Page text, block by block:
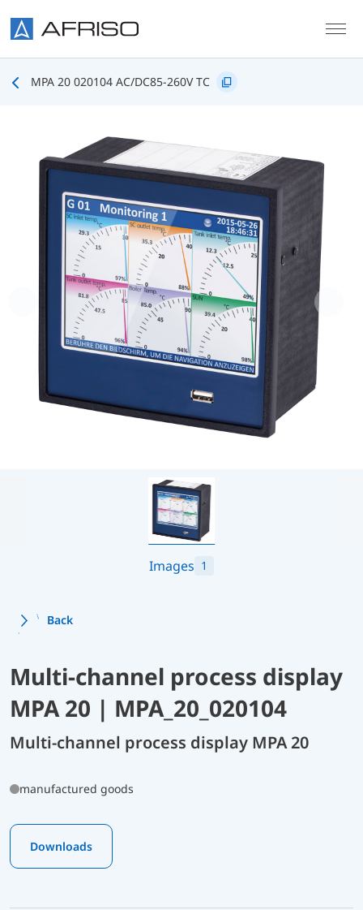
MPA 20 020104 AC/DC85-260V TC
Images 1
Back
Multi-channel process display
MPA 20 | MPA_20_020104
Multi-channel process display MPA 20
manufactured goods
Downloads